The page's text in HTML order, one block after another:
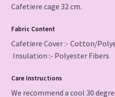
Cafetiere cage 32 cm.
Fabric Content
Cafetiere Cover :- Cotton/
Insulation :- Polyester Fibers
Care Instructions
We recommend a cool 30